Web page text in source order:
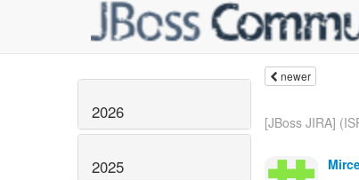
2026
2025
newer
[JBoss JIRA]